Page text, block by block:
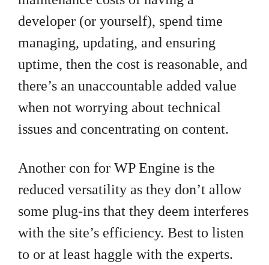
developer (or yourself), spend time
managing, updating, and ensuring
uptime, then the cost is reasonable, and
there’s an unaccountable added value
when not worrying about technical
issues and concentrating on content.
Another con for WP Engine is the
reduced versatility as they don’t allow
some plug-ins that they deem interferes
with the site’s efficiency. Best to listen
to or at least haggle with the experts.